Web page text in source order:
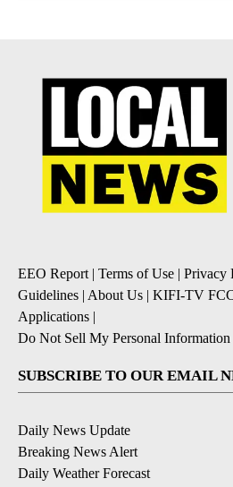
EEO Report| Terms of Use | Privacy
Guidelines | About Us | KIFI-TV
Applications |
Do Not Sell My Personal Information
SUBSCRIBE TO OUR EMAIL
Daily News Update
Breaking News Alert
Daily Weather Forecast